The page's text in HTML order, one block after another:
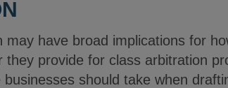
may have broad implications for
they provide for class arbitration
should take when